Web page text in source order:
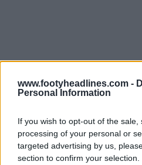
www.footyheadlines.com -
Personal Information
If you wish to opt-out of the
processing of your personal or
targeted advertising by us,
section to confirm your